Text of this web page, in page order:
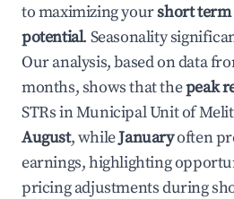
to maximizing yourshort
potential. Seasonality
Our analysis, based on data
months, shows that thepeak
STRs inMunicipal Unit of
August, whileJanuaryoften
earnings, highlighting
pricing adjustments during